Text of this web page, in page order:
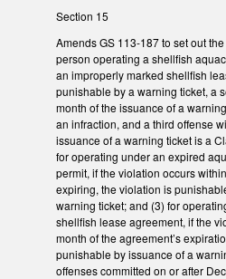
Section 15
Amends GS 113-187 to set out
person operating a shellfish
an improperly marked shellfish
punishable by a warning ticket, a
month of the issuance of a
an infraction, and a third offense
issuance of a warning ticket is a
for operating under an expired
permit, if the violation occurs
expiring, the violation is
warning ticket; and (3) for
shellfish lease agreement, if the
month of the agreement’s
punishable by issuance of a
offenses committed on or after